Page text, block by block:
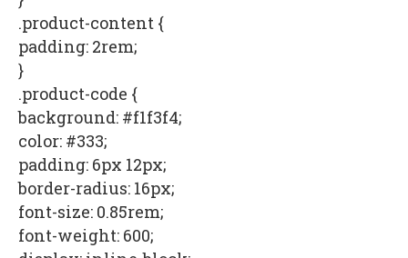
.product-content {
padding: 2rem;
}
.product-code {
background: #f1f3f4;
color: #333;
padding: 6px 12px;
border-radius: 16px;
font-size: 0.85rem;
font-weight: 600;